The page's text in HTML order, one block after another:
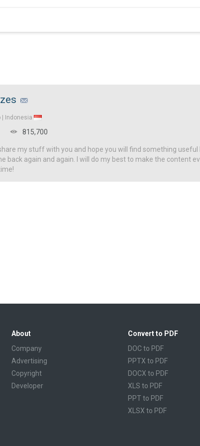
Indonesia
815,700
my stuff with you and hope you will find something useful
back again and again. I will do my best to make the content
About
Company
Advertising
Copyright
Developer
Convert to PDF
DOC to PDF
PPTX to PDF
DOCX to PDF
XLS to PDF
PPT to PDF
XLSX to PDF